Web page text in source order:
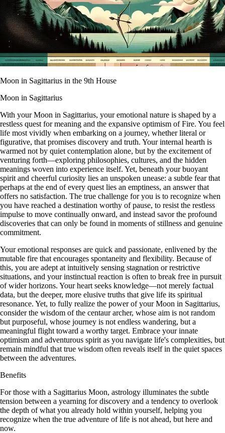
Moon in Sagittarius in the 9th House
Moon in Sagittarius
With your Moon in Sagittarius, your emotional nature is shaped by a
restless quest for meaning and the expansive optimism of Fire. You feel
life most vividly when embarking on a journey, whether literal or
figurative, that promises discovery and truth. Your internal hearth is
warmed not by quiet contemplation alone, but by the excitement of
venturing forth—exploring philosophies, cultures, and the hidden
meanings woven into experience itself. Yet, beneath your buoyant
spirit and cheerful curiosity lies an unspoken unease: a subtle fear that
perhaps at the end of every quest lies an emptiness, an answer that
offers no satisfaction. The true challenge for you is to recognize when
you have reached a destination worthy of pause, to resist the restless
impulse to move continually onward, and instead savor the profound
discoveries that can only be found in moments of stillness and genuine
commitment.
Your emotional responses are quick and passionate, enlivened by the
mutable fire that encourages spontaneity and flexibility. Because of
this, you are adept at intuitively sensing stagnation or restrictive
situations, and your instinctual reaction is often to break free in pursuit
of wider horizons. Your heart seeks knowledge—not merely factual
data, but the deeper, more elusive truths that give life its spiritual
resonance. Yet, to fully realize the power of your Moon in Sagittarius,
consider the wisdom of the centaur archer, whose aim is not random
but purposeful, whose journey is not endless wandering, but a
meaningful flight toward a worthy target. Embrace your innate
optimism and adventurous spirit as you navigate life's complexities, but
remain mindful that true wisdom often reveals itself in the quiet spaces
between the adventures.
Benefits
For those with a Sagittarius Moon, astrology illuminates the subtle
tension between a yearning for discovery and a tendency to overlook
the depth of what you already hold within yourself, helping you
recognize when the true adventure of life is not ahead, but here and
now.